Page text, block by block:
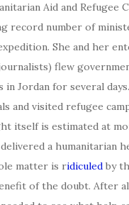
Aid and Refugee
record number of
She and her
flew
in Jordan for several
and visited refugee
itself is estimated at
a humanitarian
matter is ridiculed by
of the doubt. After